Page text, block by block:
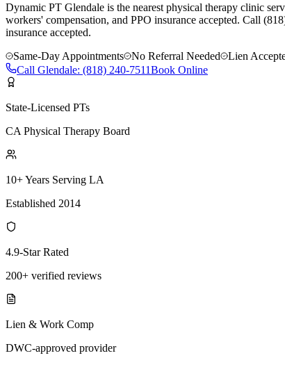
Dynamic PT Glendale is the nearest physical therapy clinic
workers' compensation, and PPO insurance accepted. Call
insurance accepted.
Same-Day Appointments
No Referral Needed Lien
Call Glendale: (818) 240-7511Book Online
State-Licensed PTs
CA Physical Therapy Board
10+ Years Serving LA
Established 2014
4.9-Star Rated
200+ verified reviews
Lien & Work Comp
DWC-approved provider